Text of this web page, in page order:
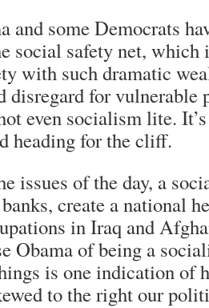
and some Democrats
social safety net, which
with such dramatic
disregard for vulnerable
even socialism lite.
heading for the cliff.
issues of the day, a
create a national
in Iraq and
Obama of being a
is one indication of
to the right our